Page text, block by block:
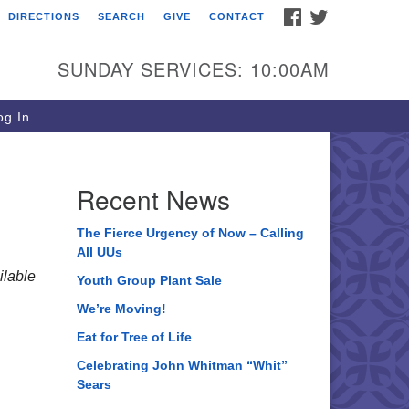
of Life Unitarian
Church Street
Lake, IL 60012
(815) 322-2464
FACEBOOK
DIRECTIONS SEARCH GIVE CONTACT
SUNDAY SERVICES: 10:00AM
In
Recent News
The Fierce Urgency of Now – Calling
All UUs
Youth Group Plant Sale
We’re Moving!
Eat for Tree of Life
Celebrating John Whitman “Whit”
Sears